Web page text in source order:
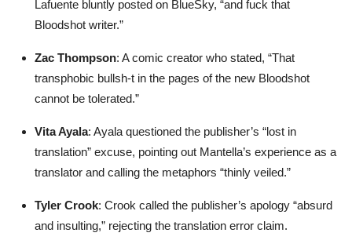
Lafuente bluntly posted on BlueSky, “and fuck that
Bloodshot writer.”
Zac Thompson: A comic creator who stated, “That
transphobic bullsh-t in the pages of the new Bloodshot
cannot be tolerated.”
Vita Ayala: Ayala questioned the publisher’s “lost in
translation” excuse, pointing out Mantella’s experience as a
translator and calling the metaphors “thinly veiled.”
Tyler Crook: Crook called the publisher’s apology “absurd
and insulting,” rejecting the translation error claim.